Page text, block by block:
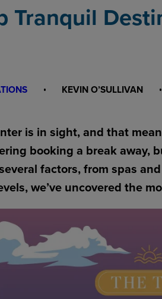
Tranquil
KEVIN O’SULLIVAN
is in sight, and that
booking a break away,
factors, from spas
we’ve uncovered the